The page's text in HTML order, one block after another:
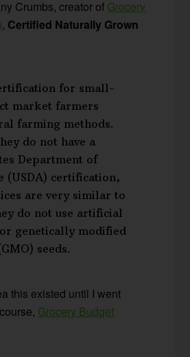
Crumbs, creator of Grocery
, Certified Naturally Grown
for small-
market farmers
farming methods.
do not have a
Department of
(USDA) certification,
are very similar to
do not use artificial
genetically modified
seeds.
this existed until I went
Grocery Budget